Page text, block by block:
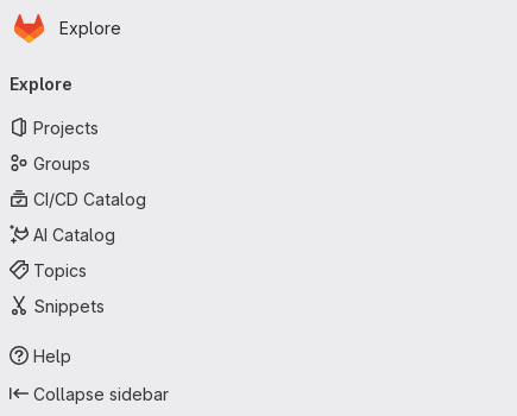
Skip to main content
Homepage
Explore
navigation
Explore
Projects
Groups
CI/CD Catalog
AI Catalog
Topics
Snippets
Help
Collapse sidebar